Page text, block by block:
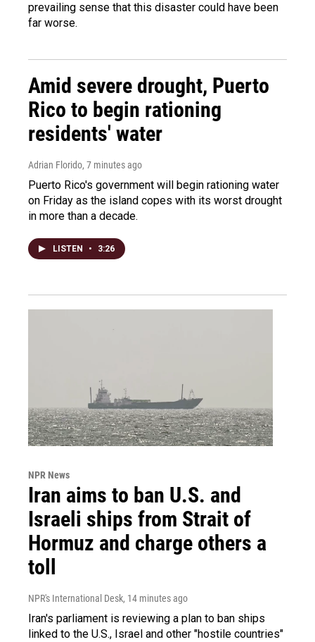
prevailing sense that this disaster could have been
far worse.
Amid severe drought, Puerto
Rico to begin rationing
residents' water
Adrian Florido, 7 minutes ago
Puerto Rico's government will begin rationing water
on Friday as the island copes with its worst drought
in more than a decade.
LISTEN • 3:26
NPR News
Iran aims to ban U.S. and
Israeli ships from Strait of
Hormuz and charge others a
toll
NPR's International Desk, 14 minutes ago
Iran's parliament is reviewing a plan to ban ships
linked to the U.S., Israel and other "hostile countries"